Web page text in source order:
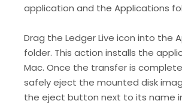
application and the Applications
Drag the Ledger Live icon into the
folder. This action installs the
Mac. Once the transfer is
safely eject the mounted disk
the eject button next to its name